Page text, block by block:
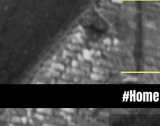
#Home